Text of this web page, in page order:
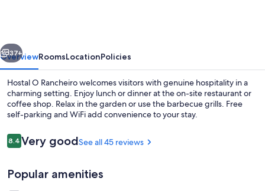
Next
37+
OverviewRoomsLocationPolicies
Hostal O Rancheiro welcomes visitors with genuine hospitality in a
charming setting. Enjoy lunch or dinner at the on-site restaurant or
coffee shop. Relax in the garden or use the barbecue grills. Free
self-parking and WiFi add convenience to your stay.
Reviews
8.48.4 out of 10
Very goodSee all 45 reviews
Popular amenities